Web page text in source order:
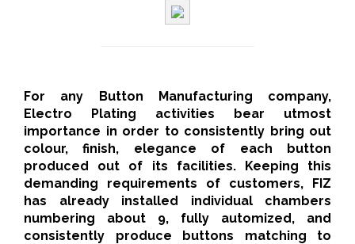
For any Button Manufacturing company,
Electro Plating activities bear utmost
importance in order to consistently bring out
colour, finish, elegance of each button
produced out of its facilities. Keeping this
demanding requirements of customers, FIZ
has already installed individual chambers
numbering about 9, fully automized, and
consistently produce buttons matching to